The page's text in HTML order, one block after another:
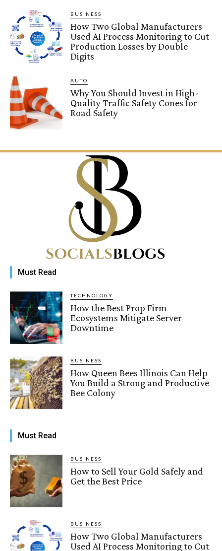
BUSINESS
How Two Global Manufacturers
Used AI Process Monitoring to Cut
Production Losses by Double
Digits
AUTO
Why You Should Invest in High-
Quality Traffic Safety Cones for
Road Safety
Must Read
TECHNOLOGY
How the Best Prop Firm
Ecosystems Mitigate Server
Downtime
BUSINESS
How Queen Bees Illinois Can Help
You Build a Strong and Productive
Bee Colony
Must Read
BUSINESS
How to Sell Your Gold Safely and
Get the Best Price
BUSINESS
How Two Global Manufacturers
Used AI Process Monitoring to Cut